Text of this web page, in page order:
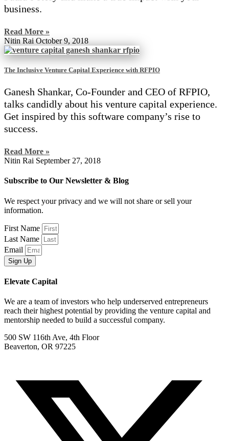
business.
Read More »
Nitin Rai October 9, 2018
The Inclusive Venture Capital Experience with RFPIO
Ganesh Shankar, Co-Founder and CEO of RFPIO,
talks candidly about his venture capital experience.
Get inspired by this software company’s rise to
success.
Read More »
Nitin Rai September 27, 2018
Subscribe to Our Newsletter & Blog
We respect your privacy and we will not share or sell your
information.
First Name
Last Name
Email
Sign Up
Elevate Capital
We are a team of investors who help underserved entrepreneurs
reach their highest potential by providing the venture capital and
mentorship needed to build a successful company.
500 SW 116th Ave, 4th Floor
Beaverton, OR 97225